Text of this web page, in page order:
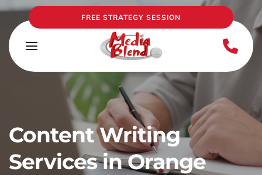
FREE STRATEGY SESSION
Content Writing
Services in Orange